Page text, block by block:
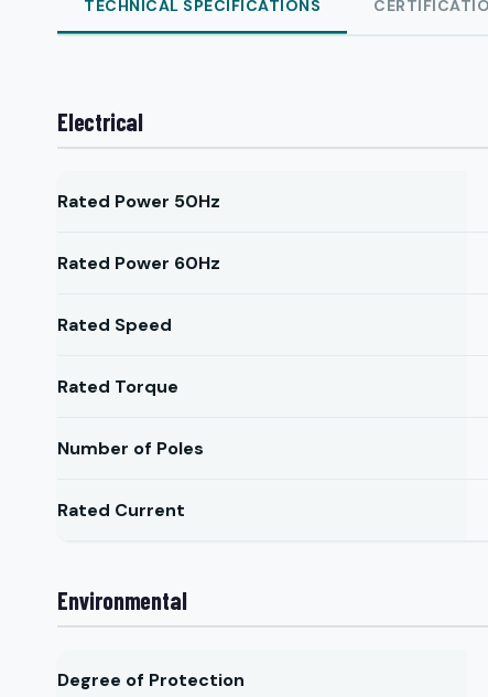
TECHNICAL SPECIFICATIONS
Electrical
Rated Power 50Hz
Rated Power 60Hz
Rated Speed
Rated Torque
Number of Poles
Rated Current
Environmental
Degree of Protection